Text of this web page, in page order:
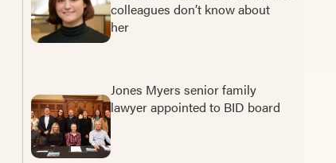
colleagues don’t know about
her
Jones Myers senior family
lawyer appointed to BID board